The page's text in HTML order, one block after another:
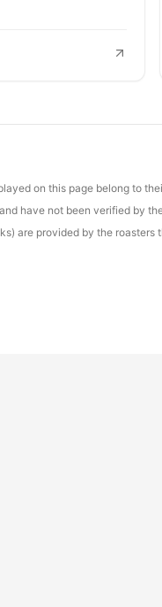
on this page belong to
have not been verified by
are provided by the